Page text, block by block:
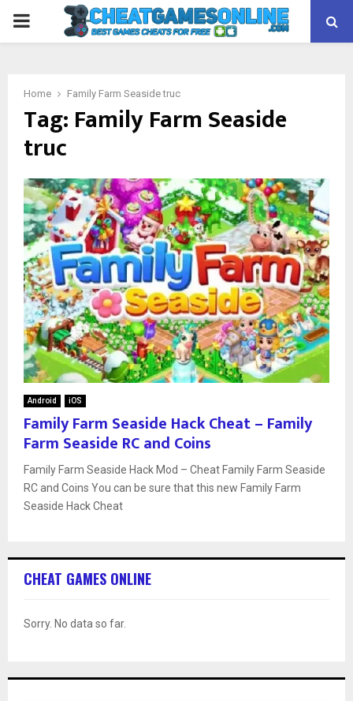
PRIMARY
Home Family Farm Seaside truc
Tag: Family Farm Seaside
truc
Android iOS
Family Farm Seaside Hack Cheat – Family
Farm Seaside RC and Coins
Family Farm Seaside Hack Mod – Cheat Family Farm Seaside
RC and Coins You can be sure that this new Family Farm
Seaside Hack Cheat
CHEAT GAMES ONLINE
Sorry. No data so far.